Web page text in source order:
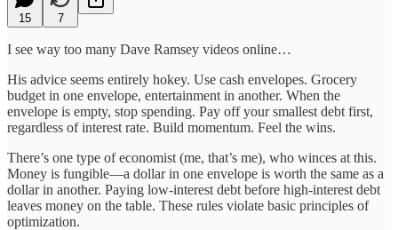
15 7
I see way too many Dave Ramsey videos online…
His advice seems entirely hokey. Use cash envelopes. Grocery
budget in one envelope, entertainment in another. When the
envelope is empty, stop spending. Pay off your smallest debt first,
regardless of interest rate. Build momentum. Feel the wins.
There’s one type of economist (me, that’s me), who winces at this.
Money is fungible—a dollar in one envelope is worth the same as a
dollar in another. Paying low-interest debt before high-interest debt
leaves money on the table. These rules violate basic principles of
optimization.